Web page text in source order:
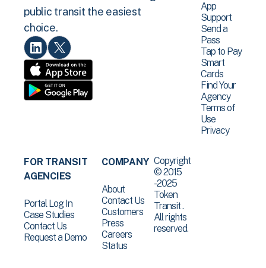
public transit the easiest
choice.
App
Support
Send a
Pass
Tap to Pay
Smart
Cards
Find Your
Agency
Terms of
Use
Privacy
FOR TRANSIT
AGENCIES
Portal Log In
Case Studies
Contact Us
Request a Demo
COMPANY
About
Contact Us
Customers
Press
Careers
Status
Copyright
© 2015
-2025
Token
Transit .
All rights
reserved.